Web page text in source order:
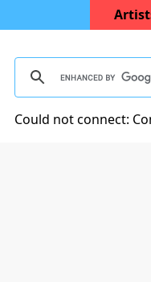
Could not connect: